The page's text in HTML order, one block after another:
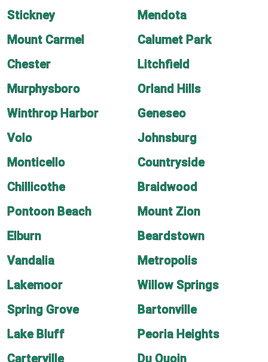
Stickney
Mendota
Mount Carmel
Calumet Park
Chester
Litchfield
Murphysboro
Orland Hills
Winthrop Harbor
Geneseo
Volo
Johnsburg
Monticello
Countryside
Chillicothe
Braidwood
Pontoon Beach
Mount Zion
Elburn
Beardstown
Vandalia
Metropolis
Lakemoor
Willow Springs
Spring Grove
Bartonville
Lake Bluff
Peoria Heights
Carterville
Du Quoin